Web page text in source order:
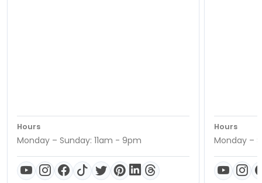
Hours
Monday – Sunday: 11am - 9pm
Hours
Monday –